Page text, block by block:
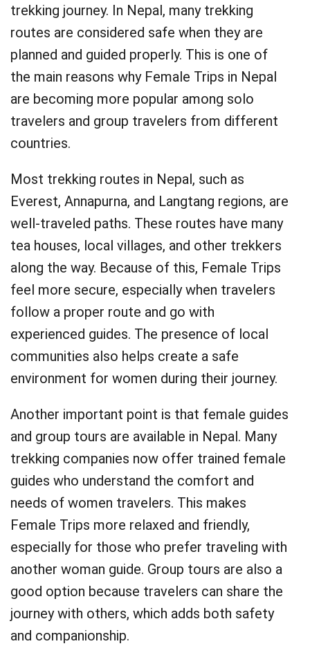
trekking journey. In Nepal, many trekking
routes are considered safe when they are
planned and guided properly. This is one of
the main reasons why Female Trips in Nepal
are becoming more popular among solo
travelers and group travelers from different
countries.
Most trekking routes in Nepal, such as
Everest, Annapurna, and Langtang regions, are
well-traveled paths. These routes have many
tea houses, local villages, and other trekkers
along the way. Because of this, Female Trips
feel more secure, especially when travelers
follow a proper route and go with
experienced guides. The presence of local
communities also helps create a safe
environment for women during their journey.
Another important point is that female guides
and group tours are available in Nepal. Many
trekking companies now offer trained female
guides who understand the comfort and
needs of women travelers. This makes
Female Trips more relaxed and friendly,
especially for those who prefer traveling with
another woman guide. Group tours are also a
good option because travelers can share the
journey with others, which adds both safety
and companionship.